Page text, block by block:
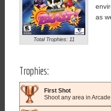
Total Trophies: 11
as
Trophies:
First Shot
Shoot any area in